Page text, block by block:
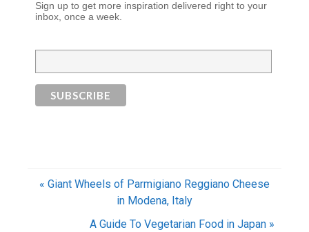
Sign up to get more inspiration delivered right to your
inbox, once a week.
« Giant Wheels of Parmigiano Reggiano Cheese
in Modena, Italy
A Guide To Vegetarian Food in Japan »